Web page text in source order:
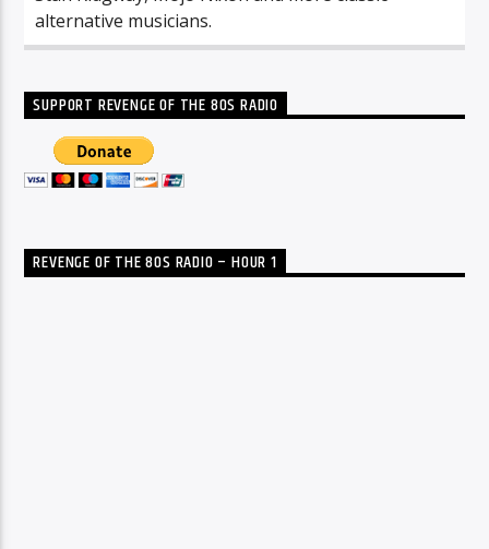
alternative musicians.
SUPPORT REVENGE OF THE 80S RADIO
REVENGE OF THE 80S RADIO – HOUR 1